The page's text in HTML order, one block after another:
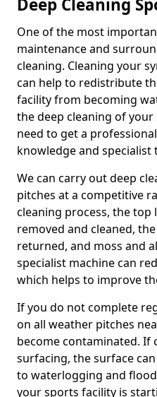
Deep Cleaning
One of the most
maintenance and
cleaning. Cleaning your
can help to redistribute
facility from becoming
the deep cleaning of
need to get a
knowledge and specialist
We can carry out deep
pitches at a competitive
cleaning process, the top
removed and cleaned,
returned, and moss and
specialist machine can
which helps to improve
If you do not complete
on all weather pitches
become contaminated.
surfacing, the surface
to waterlogging and
your sports facility is